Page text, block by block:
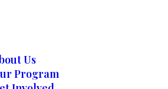
Us
Program